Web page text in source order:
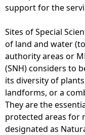
support for the
Sites of Special
of land and water
authority areas or
(SNH) considers to
its diversity of
landforms, or a
They are the
protected areas for
designated as